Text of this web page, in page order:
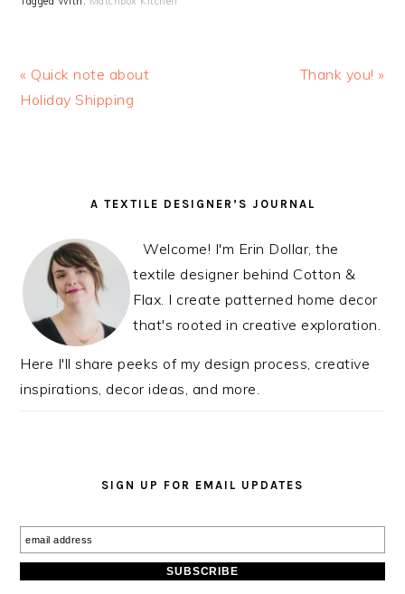
Previous
Post:
« Quick note about
Holiday Shipping
Next
Thank you! »
READER
PRIMARYA TEXTILE DESIGNER’S JOURNAL
Welcome! I'm Erin Dollar, the
textile designer behind Cotton &
Flax. I create patterned home decor
that's rooted in creative exploration.
Here I'll share peeks of my design process, creative
inspirations, decor ideas, and more.
SIGN UP FOR EMAIL UPDATES